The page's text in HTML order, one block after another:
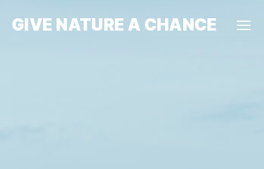
GIVE NATURE A CHANCE